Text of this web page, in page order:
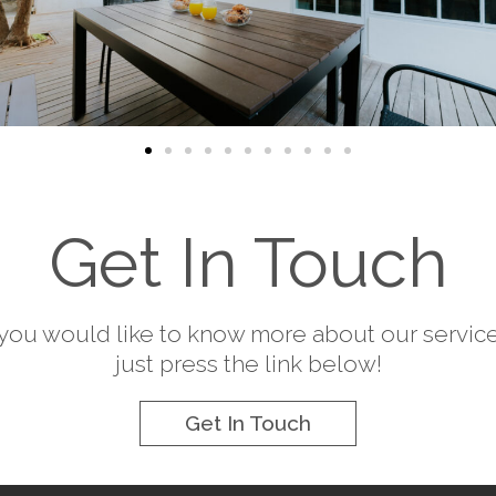
Get In Touch
would like to know more about our
just press the link below!
Get In Touch